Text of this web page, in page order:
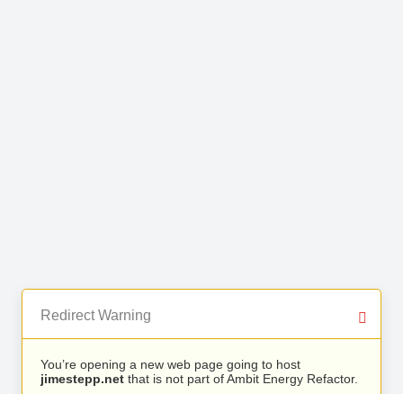
Redirect Warning
You’re opening a new web page going to host
jimestepp.net that is not part of Ambit Energy Refactor.